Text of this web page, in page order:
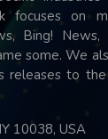
focuses on
Bing! News,
some. We
releases to
10038, USA